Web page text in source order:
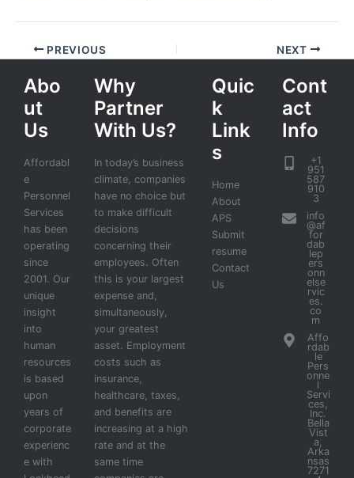
PREVIOUS NEXT
Abo
ut
Us
Affordabl
e
Personnel
Services
has been
operating
since
2001. Our
unique
insight
into
human
resources
is based
upon
years of
corporate
experienc
e with
Why
Partner
With Us?
In today’s business
climate, companies
have no choice but
to make difficult
decisions
concerning their
employees. Often
this is your largest
expense and,
simultaneously,
your greatest
asset. Employment
costs such as
insurance,
healthcare, taxes,
and benefits are
increasing at a high
rate and at the
same time
Quic
k
Link
s
Home
About
APS
Submit
resume
Contact
Us
Cont
act
Info
+1
951
587
910
3
info
@af
for
dab
lep
ers
onn
else
rvic
es.
co
m
Affo
rdab
le
Pers
onne
l
Servi
ces,
Inc.
Bella
Vist
a,
Arka
nsas
7271